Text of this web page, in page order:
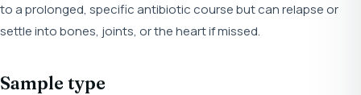
to a prolonged, specific antibiotic course but can relapse or
settle into bones, joints, or the heart if missed.
Sample type